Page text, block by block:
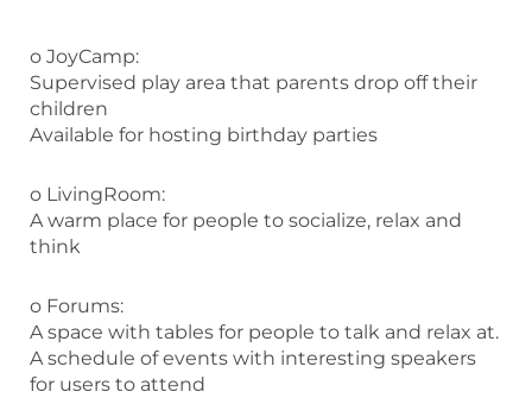
o JoyCamp:
Supervised play area that parents drop off their
children
Available for hosting birthday parties
o LivingRoom:
A warm place for people to socialize, relax and
think
o Forums:
A space with tables for people to talk and relax at.
A schedule of events with interesting speakers
for users to attend